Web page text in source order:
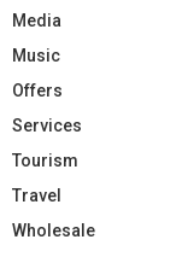
Media
Music
Offers
Services
Tourism
Travel
Wholesale